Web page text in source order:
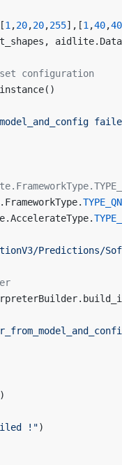
1,20,20,255],[1,40,40
configuration
Predictions/
!")